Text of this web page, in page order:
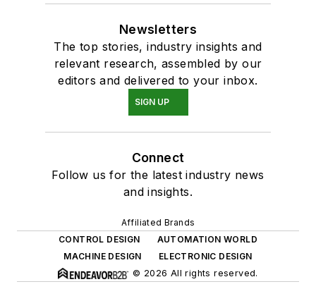
Newsletters
The top stories, industry insights and
relevant research, assembled by our
editors and delivered to your inbox.
SIGN UP
Connect
Follow us for the latest industry news
and insights.
Affiliated Brands
CONTROL DESIGN
AUTOMATION WORLD
MACHINE DESIGN
ELECTRONIC DESIGN
© 2026 All rights reserved.